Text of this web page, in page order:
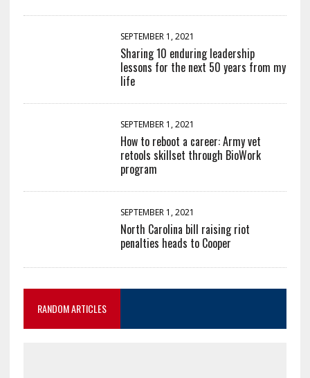
SEPTEMBER 1, 2021
Sharing 10 enduring leadership
lessons for the next 50 years from my
life
SEPTEMBER 1, 2021
How to reboot a career: Army vet
retools skillset through BioWork
program
SEPTEMBER 1, 2021
North Carolina bill raising riot
penalties heads to Cooper
RANDOM ARTICLES